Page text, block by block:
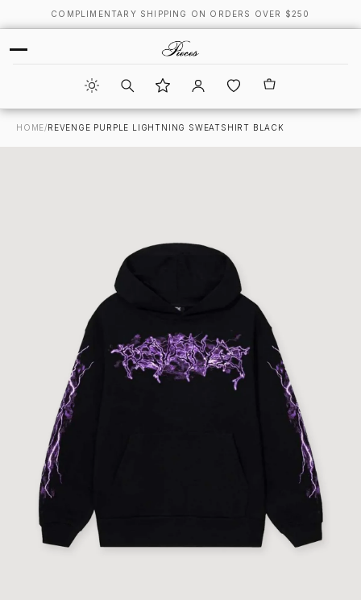
COMPLIMENTARY SHIPPING ON ORDERS OVER $250
HOME/REVENGE PURPLE LIGHTNING SWEATSHIRT BLACK